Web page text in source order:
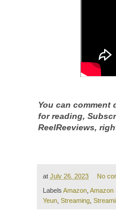
You can
for reading,
ReelReeviews,
at July 26, 2023 No
Labels Amazon Amazon
Yeun Streaming